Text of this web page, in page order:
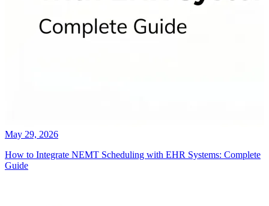
May 29, 2026
How to Integrate NEMT Scheduling with EHR Systems: Complete
Guide